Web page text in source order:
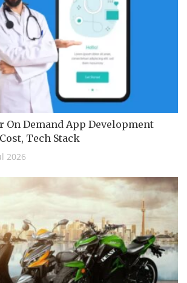
On Demand App Development
Tech Stack
2026